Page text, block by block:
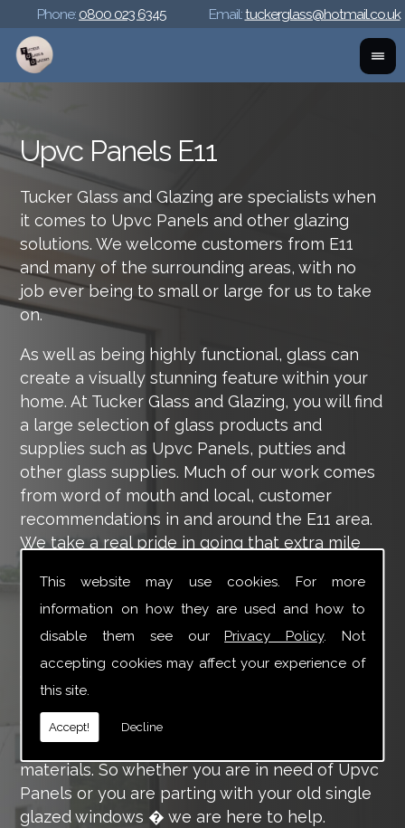
This website may use cookies. For more
information on how they are used and how to
disable them see ourPrivacy Policy. Not
accepting cookies may affect your experience of
this site.
Accept! Decline
Phone: 0800 023 6345 Email:tuckerglass@hotmail.co.uk
Upvc Panels E11
Tucker Glass and Glazing are specialists when
it comes to Upvc Panels and other glazing
solutions. We welcome customers from E11
and many of the surrounding areas, with no
job ever being to small or large for us to take
on.
As well as being highly functional, glass can
create a visually stunning feature within your
home. At Tucker Glass and Glazing, you will find
a large selection of glass products and
supplies such as Upvc Panels, putties and
other glass supplies. Much of our work comes
from word of mouth and local, customer
recommendations in and around the E11 area.
We take a real pride in going that extra mile
they are 100% happy with the work we carry
out throughout the E11 area.
of supply and installation services that are
more than certain to meet your requirements.
Our main aim is to offer you a glazing service
that is to the highest level, using high-quality
materials. So whether you are in need of Upvc
Panels or you are parting with your old single
glazed windows � we are here to help.